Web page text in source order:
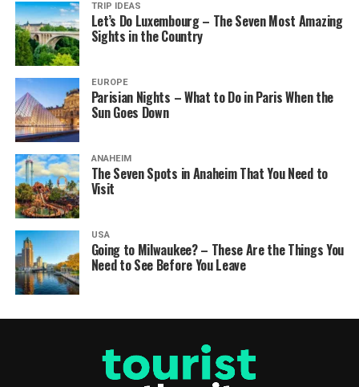
TRIP IDEAS
Let’s Do Luxembourg – The Seven Most Amazing
Sights in the Country
EUROPE
Parisian Nights – What to Do in Paris When the
Sun Goes Down
ANAHEIM
The Seven Spots in Anaheim That You Need to
Visit
USA
Going to Milwaukee? – These Are the Things You
Need to See Before You Leave